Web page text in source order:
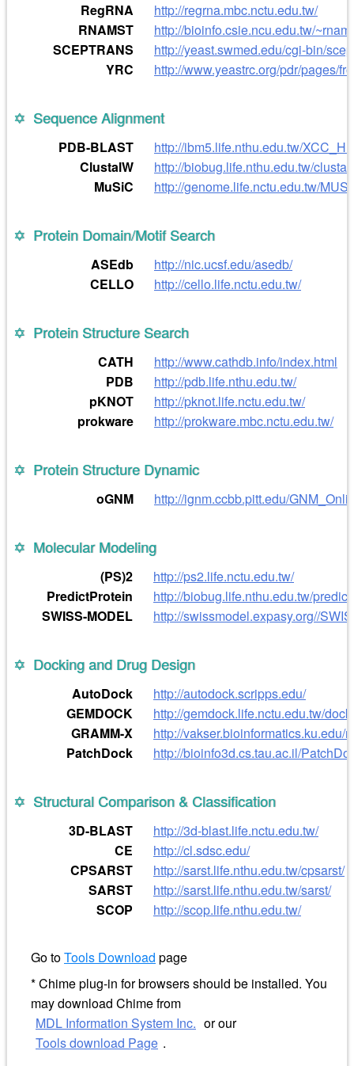
RegRNA
http://regrna.mbc.nctu.edu.tw/
RNAMST
http://bioinfo.csie.ncu.edu.tw/
SCEPTRANS
http://yeast.swmed.edu/cgi-bin/
YRC
http://www.yeastrc.org/pdr/pages/
Sequence Alignment
PDB-BLAST
http://ibm5.life.nthu.edu.tw/
ClustalW
http://biobug.life.nthu.edu.tw/
MuSiC
http://genome.life.nctu.edu.tw/
Protein Domain/Motif Search
ASEdb
http://nic.ucsf.edu/asedb/
CELLO
http://cello.life.nctu.edu.tw/
Protein Structure Search
CATH
http://www.cathdb.info/index.html
PDB
http://pdb.life.nthu.edu.tw/
pKNOT
http://pknot.life.nctu.edu.tw/
prokware
http://prokware.mbc.nctu.edu.tw/
Protein Structure Dynamic
oGNM http://ignm.ccbb.pitt.edu/
Molecular Modeling
(PS)2
http://ps2.life.nctu.edu.tw/
PredictProtein
http://biobug.life.nthu.edu.tw/
SWISS-MODEL
http://swissmodel.expasy.org//
Docking and Drug Design
AutoDock
http://autodock.scripps.edu/
GEMDOCK
http://gemdock.life.nctu.edu.tw/
GRAMM-X
http://vakser.bioinformatics.ku.edu/
PatchDock
http://bioinfo3d.cs.tau.ac.il/
Structural Comparison & Classification
3D-BLAST
http://3d-blast.life.nctu.edu.tw/
CE
http://cl.sdsc.edu/
CPSARST
http://sarst.life.nthu.edu.tw/cpsarst/
SARST
http://sarst.life.nthu.edu.tw/sarst/
SCOP
http://scop.life.nthu.edu.tw/
Go toTools Download page
* Chime plug-in for browsers should be installed. You
may download Chime from
MDL Information System Inc. or our
Tools download Page .